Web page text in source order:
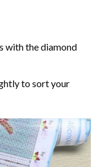
with the diamond
to sort your